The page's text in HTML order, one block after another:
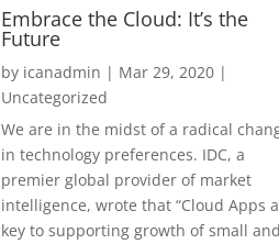
Embrace the Cloud: It’s the
Future
by icanadmin | Mar 29, 2020 |
Uncategorized
We are in the midst of a radical
in technology preferences. IDC, a
premier global provider of market
intelligence, wrote that “Cloud Apps
key to supporting growth of small and